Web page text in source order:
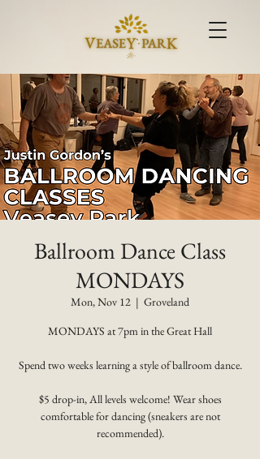
Ballroom Dance Class
MONDAYS
Mon, Nov 12
  |
Groveland
MONDAYS at 7pm in the Great Hall
Spend two weeks learning a style of ballroom dance.
$5 drop-in, All levels welcome! Wear shoes
comfortable for dancing (sneakers are not
recommended).